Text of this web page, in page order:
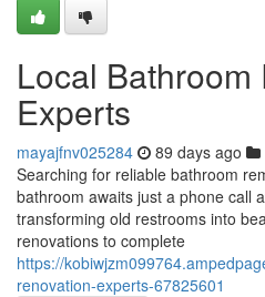
Local Bathroom
Experts
mayajfnv025284 89 days ago
Searching for reliable bathroom
bathroom awaits just a phone call
transforming old restrooms into
renovations to complete
https://
renovation-experts-67825601